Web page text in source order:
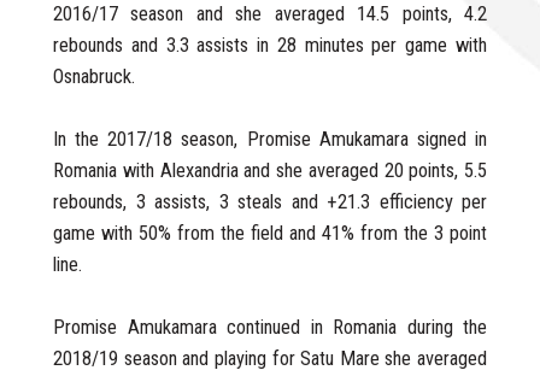
2016/17 season and she averaged 14.5 points, 4.2
rebounds and 3.3 assists in 28 minutes per game with
Osnabruck.
In the 2017/18 season, Promise Amukamara signed in
Romania with Alexandria and she averaged 20 points, 5.5
rebounds, 3 assists, 3 steals and +21.3 efficiency per
game with 50% from the field and 41% from the 3 point
line.
Promise Amukamara continued in Romania during the
2018/19 season and playing for Satu Mare she averaged